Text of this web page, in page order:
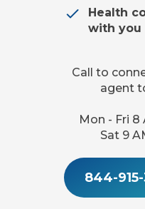
Health
with you
Call to
agent
Mon - Fri 8
Sat 9
844-